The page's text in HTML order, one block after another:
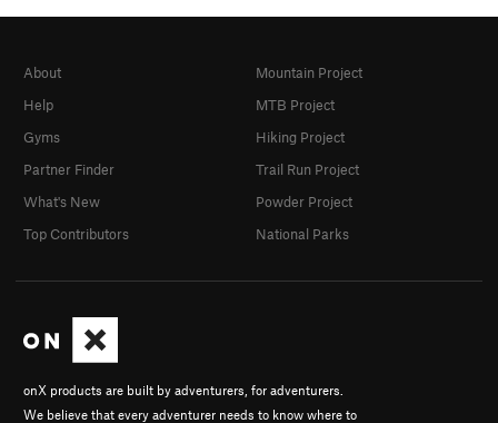
onX products are built by adventurers, for adventurers.
We believe that every adventurer needs to know where to
About
Help
Gyms
Partner Finder
What's New
Top Contributors
Mountain Project
MTB Project
Hiking Project
Trail Run Project
Powder Project
National Parks